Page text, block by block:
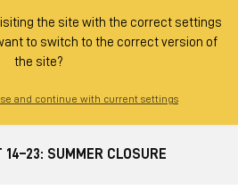
the site with the correct settings
to switch to the correct version of
the site?
and continue with current settings
14–23: SUMMER CLOSURE